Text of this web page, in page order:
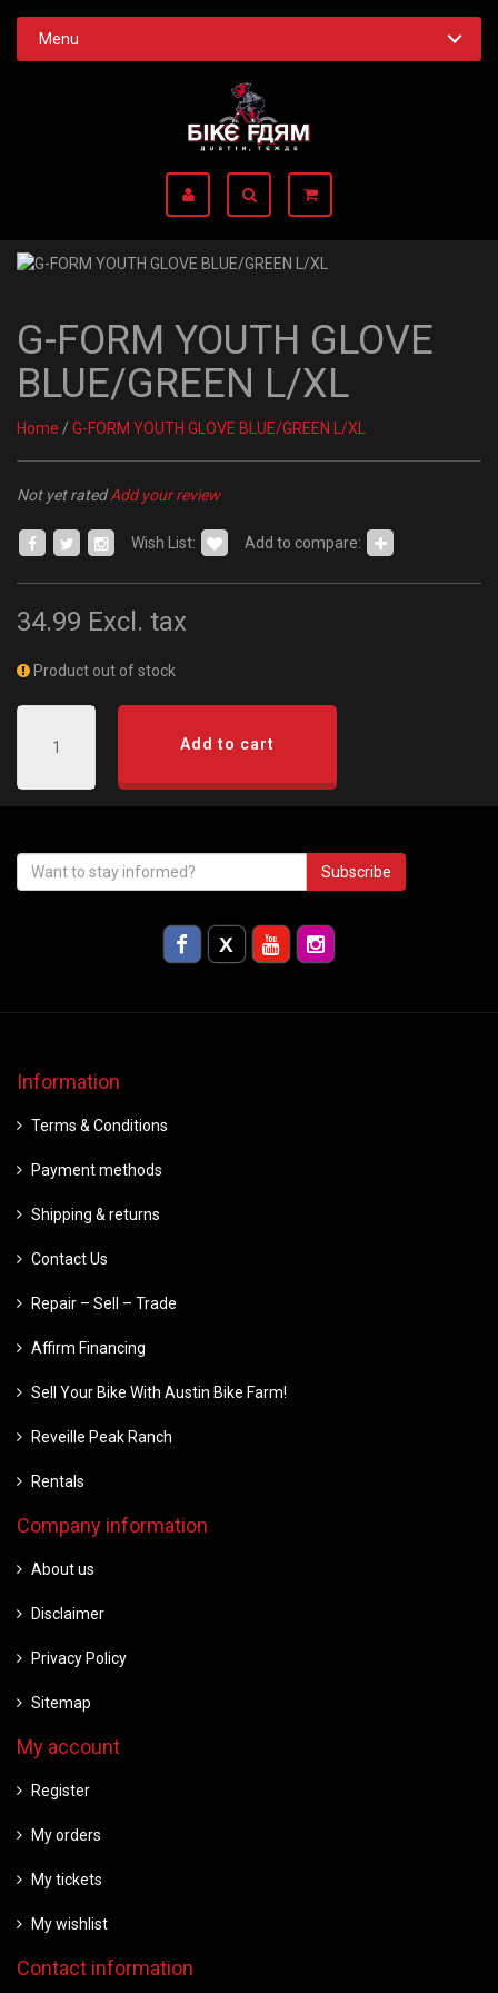
Menu
G-FORM YOUTH GLOVE
BLUE/GREEN L/XL
Home / G-FORM YOUTH GLOVE BLUE/GREEN L/XL
Not yet ratedAdd your review
Wish List: Add to compare:
34.99 Excl. tax
Product out of stock
Add to cart
Subscribe
Information
Terms & Conditions
Payment methods
Shipping & returns
Contact Us
Repair – Sell – Trade
Affirm Financing
Sell Your Bike With Austin Bike Farm!
Reveille Peak Ranch
Rentals
Company information
About us
Disclaimer
Privacy Policy
Sitemap
My account
Register
My orders
My tickets
My wishlist
Contact information